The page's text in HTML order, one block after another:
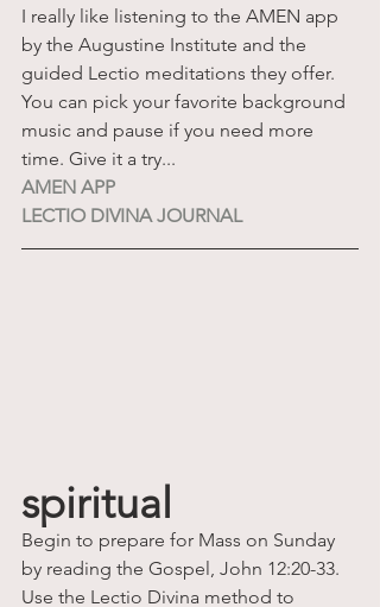
I really like listening to the AMEN app
by the Augustine Institute and the
guided Lectio meditations they offer.
You can pick your favorite background
music and pause if you need more
time. Give it a try...
AMEN APP
LECTIO DIVINA JOURNAL
spiritual
Begin to prepare for Mass on Sunday
by reading the Gospel, John 12:20-33.
Use the Lectio Divina method to